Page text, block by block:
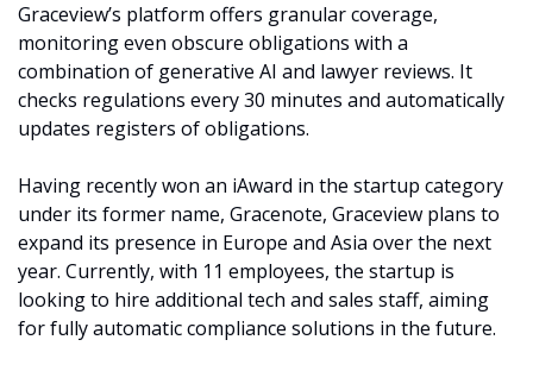
Graceview’s platform offers granular coverage,
monitoring even obscure obligations with a
combination of generative AI and lawyer reviews. It
checks regulations every 30 minutes and automatically
updates registers of obligations.
Having recently won an iAward in the startup category
under its former name, Gracenote, Graceview plans to
expand its presence in Europe and Asia over the next
year. Currently, with 11 employees, the startup is
looking to hire additional tech and sales staff, aiming
for fully automatic compliance solutions in the future.